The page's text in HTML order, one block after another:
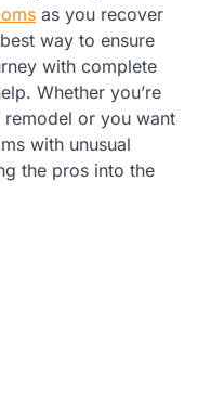
as you recover
way to ensure
with complete
Whether you’re
or you want
with unusual
the pros into the